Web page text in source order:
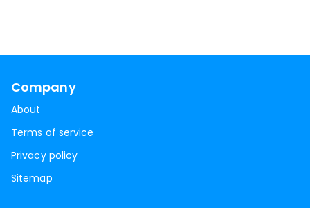
Company
About
Terms of service
Privacy policy
Sitemap